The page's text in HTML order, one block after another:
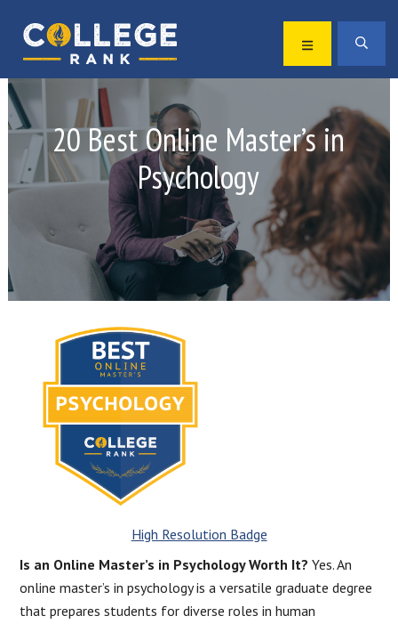
primary
navigation
main
content
Best
College
Rankings
MENU
20 Best Online Master’s in
Psychology
High Resolution Badge
Is an Online Master’s in Psychology Worth It? Yes. An
online master’s in psychology is a versatile graduate degree
that prepares students for diverse roles in human